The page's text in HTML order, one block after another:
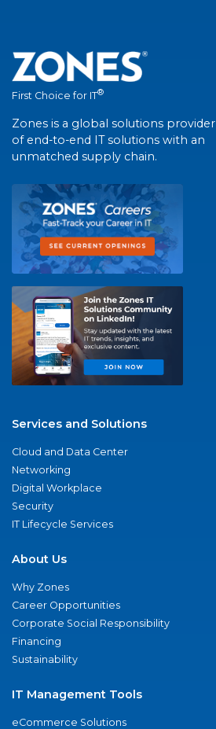
First Choice for IT®
Zones is a global solutions provider
of end-to-end IT solutions with an
unmatched supply chain.
Services and Solutions
Cloud and Data Center
Networking
Digital Workplace
Security
IT Lifecycle Services
About Us
Why Zones
Career Opportunities
Corporate Social Responsibility
Financing
Sustainability
IT Management Tools
eCommerce Solutions